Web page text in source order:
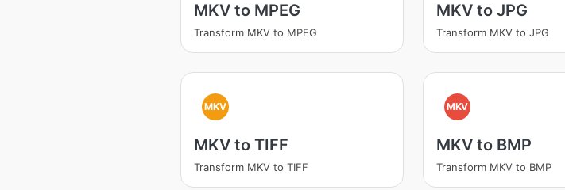
MKV to MPEG
Transform MKV to MPEG
MKV to JPG
Transform MKV to JPG
MKV
MKV to TIFF
Transform MKV to TIFF
MKV
MKV to BMP
Transform MKV to BMP